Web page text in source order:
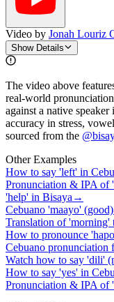
Video by Jonah Louriz
Show Details
The video above
real-world
against a native
accuracy in stress,
sourced from the
Other Examples
How to say 'left' in
Pronunciation & IPA of
'help' in Bisaya →
Cebuano 'maayo' (good)
Translation of 'morning'
How to pronounce
Cebuano pronunciation
Watch how to say 'dili'
How to say 'yes' in
Pronunciation & IPA of